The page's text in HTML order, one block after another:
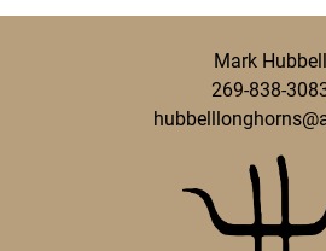
Mark Hubbell
269-838-